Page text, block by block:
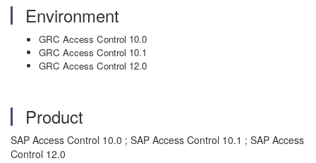
Environment
GRC Access Control 10.0
GRC Access Control 10.1
GRC Access Control 12.0
Product
SAP Access Control 10.0 ; SAP Access Control 10.1 ; SAP Access
Control 12.0